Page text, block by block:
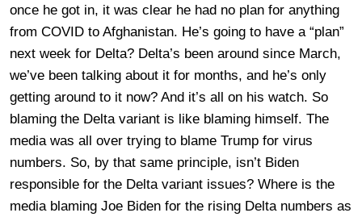
once he got in, it was clear he had no plan for anything
from COVID to Afghanistan. He’s going to have a “plan”
next week for Delta? Delta’s been around since March,
we’ve been talking about it for months, and he’s only
getting around to it now? And it’s all on his watch. So
blaming the Delta variant is like blaming himself. The
media was all over trying to blame Trump for virus
numbers. So, by that same principle, isn’t Biden
responsible for the Delta variant issues? Where is the
media blaming Joe Biden for the rising Delta numbers as